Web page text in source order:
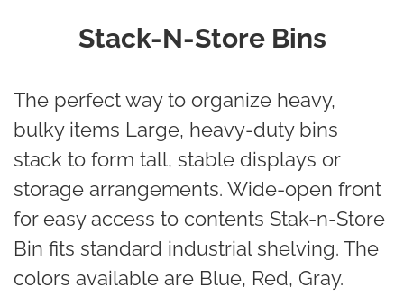
Stack-N-Store Bins
The perfect way to organize heavy,
bulky items Large, heavy-duty bins
stack to form tall, stable displays or
storage arrangements. Wide-open front
for easy access to contents Stak-n-Store
Bin fits standard industrial shelving. The
colors available are Blue, Red, Gray.